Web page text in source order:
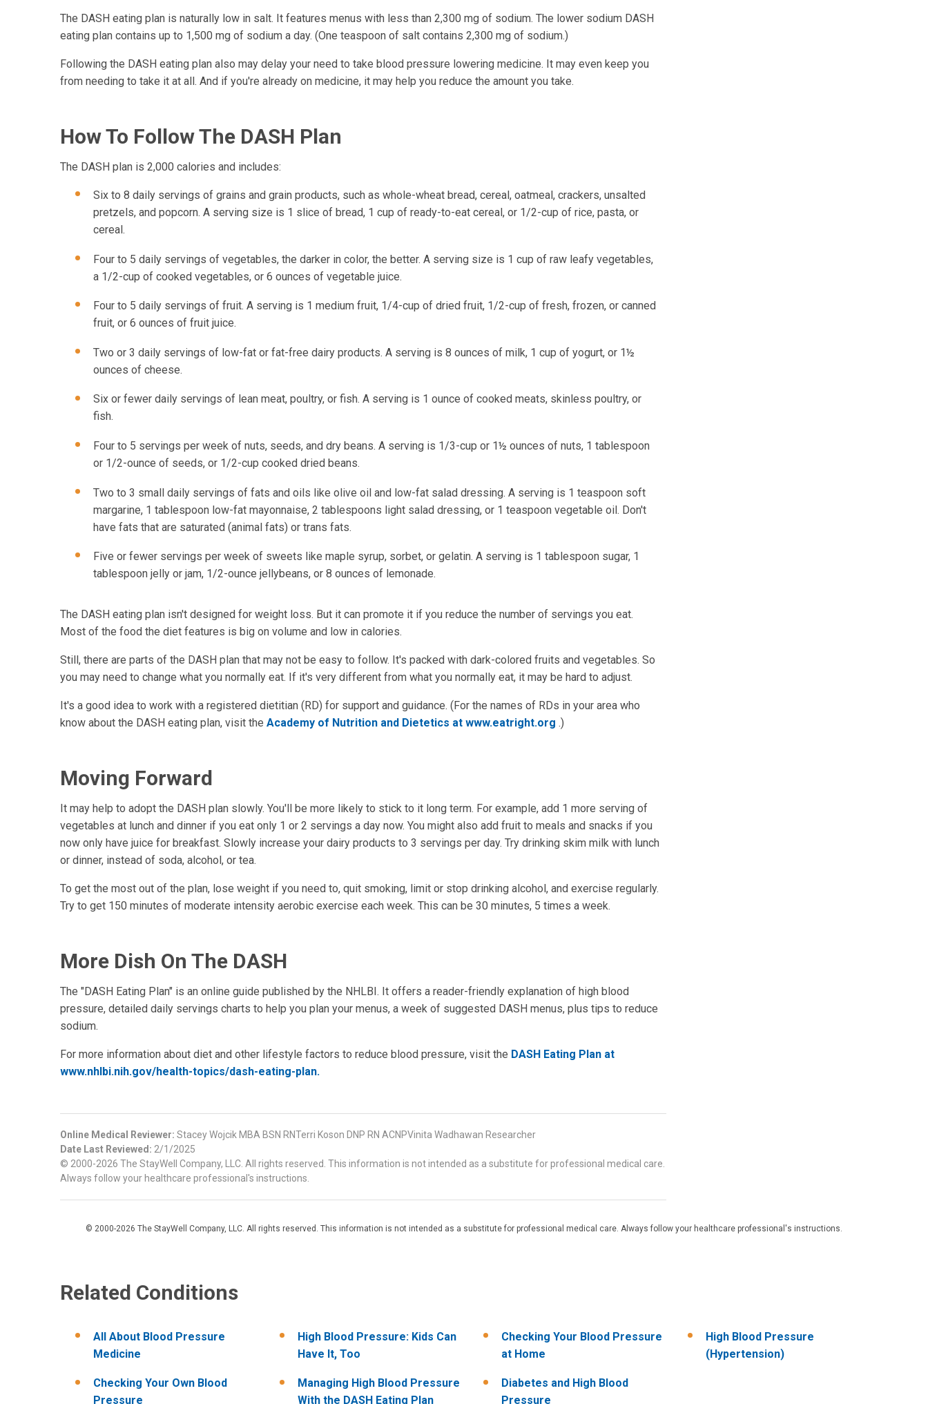
The DASH eating plan is naturally low in salt. It features menus with less than 2,300 mg of sodium. The lower sodium DASH
eating plan contains up to 1,500 mg of sodium a day. (One teaspoon of salt contains 2,300 mg of sodium.)
Following the DASH eating plan also may delay your need to take blood pressure lowering medicine. It may even keep you
from needing to take it at all. And if you're already on medicine, it may help you reduce the amount you take.
How To Follow The DASH Plan
The DASH plan is 2,000 calories and includes:
Six to 8 daily servings of grains and grain products, such as whole-wheat bread, cereal, oatmeal, crackers, unsalted
pretzels, and popcorn. A serving size is 1 slice of bread, 1 cup of ready-to-eat cereal, or 1/2-cup of rice, pasta, or
cereal.
Four to 5 daily servings of vegetables, the darker in color, the better. A serving size is 1 cup of raw leafy vegetables,
a 1/2-cup of cooked vegetables, or 6 ounces of vegetable juice.
Four to 5 daily servings of fruit. A serving is 1 medium fruit, 1/4-cup of dried fruit, 1/2-cup of fresh, frozen, or canned
fruit, or 6 ounces of fruit juice.
Two or 3 daily servings of low-fat or fat-free dairy products. A serving is 8 ounces of milk, 1 cup of yogurt, or 1½
ounces of cheese.
Six or fewer daily servings of lean meat, poultry, or fish. A serving is 1 ounce of cooked meats, skinless poultry, or
fish.
Four to 5 servings per week of nuts, seeds, and dry beans. A serving is 1/3-cup or 1½ ounces of nuts, 1 tablespoon
or 1/2-ounce of seeds, or 1/2-cup cooked dried beans.
Two to 3 small daily servings of fats and oils like olive oil and low-fat salad dressing. A serving is 1 teaspoon soft
margarine, 1 tablespoon low-fat mayonnaise, 2 tablespoons light salad dressing, or 1 teaspoon vegetable oil. Don't
have fats that are saturated (animal fats) or trans fats.
Five or fewer servings per week of sweets like maple syrup, sorbet, or gelatin. A serving is 1 tablespoon sugar, 1
tablespoon jelly or jam, 1/2-ounce jellybeans, or 8 ounces of lemonade.
The DASH eating plan isn't designed for weight loss. But it can promote it if you reduce the number of servings you eat.
Most of the food the diet features is big on volume and low in calories.
Still, there are parts of the DASH plan that may not be easy to follow. It's packed with dark-colored fruits and vegetables. So
you may need to change what you normally eat. If it's very different from what you normally eat, it may be hard to adjust.
It's a good idea to work with a registered dietitian (RD) for support and guidance. (For the names of RDs in your area who
know about the DASH eating plan, visit the Academy of Nutrition and Dietetics at www.eatright.org .)
Moving Forward
It may help to adopt the DASH plan slowly. You'll be more likely to stick to it long term. For example, add 1 more serving of
vegetables at lunch and dinner if you eat only 1 or 2 servings a day now. You might also add fruit to meals and snacks if you
now only have juice for breakfast. Slowly increase your dairy products to 3 servings per day. Try drinking skim milk with lunch
or dinner, instead of soda, alcohol, or tea.
To get the most out of the plan, lose weight if you need to, quit smoking, limit or stop drinking alcohol, and exercise regularly.
Try to get 150 minutes of moderate intensity aerobic exercise each week. This can be 30 minutes, 5 times a week.
More Dish On The DASH
The "DASH Eating Plan" is an online guide published by the NHLBI. It offers a reader-friendly explanation of high blood
pressure, detailed daily servings charts to help you plan your menus, a week of suggested DASH menus, plus tips to reduce
sodium.
For more information about diet and other lifestyle factors to reduce blood pressure, visit the DASH Eating Plan at
www.nhlbi.nih.gov/health-topics/dash-eating-plan.
Online Medical Reviewer: Stacey Wojcik MBA BSN RNTerri Koson DNP RN ACNPVinita Wadhawan Researcher
Date Last Reviewed: 2/1/2025
© 2000-2026 The StayWell Company, LLC. All rights reserved. This information is not intended as a substitute for professional medical care.
Always follow your healthcare professional's instructions.
© 2000-2026 The StayWell Company, LLC. All rights reserved. This information is not intended as a substitute for professional medical care. Always follow your healthcare professional's instructions.
Related Conditions
All About Blood Pressure
Medicine
Checking Your Own Blood
Pressure
High Blood Pressure: Kids Can
Have It, Too
Managing High Blood Pressure
With the DASH Eating Plan
Checking Your Blood Pressure
at Home
Diabetes and High Blood
Pressure
High Blood Pressure
(Hypertension)